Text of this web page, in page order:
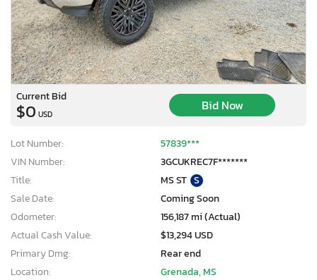
Current Bid
$0 USD
Bid Now
Lot Number:
57839***
VIN Number:
3GCUKREC7F*******
Title:
MS ST S
Sale Date:
Coming Soon
Odometer:
156,187 mi (Actual)
Actual Cash Value:
$13,294 USD
Primary Dmg:
Rear end
Location:
Grenada, MS